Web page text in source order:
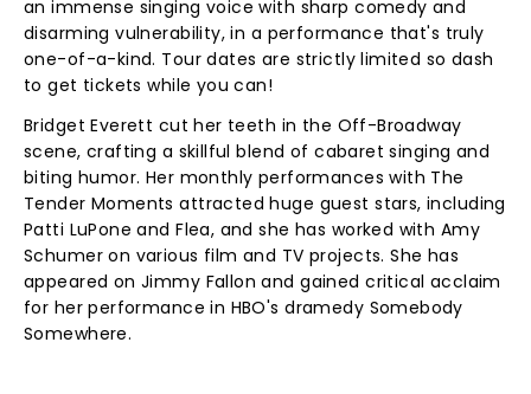
an immense singing voice with sharp comedy and
disarming vulnerability, in a performance that's truly
one-of-a-kind. Tour dates are strictly limited so dash
to get tickets while you can!
Bridget Everett cut her teeth in the Off-Broadway
scene, crafting a skillful blend of cabaret singing and
biting humor. Her monthly performances with The
Tender Moments attracted huge guest stars, including
Patti LuPone and Flea, and she has worked with Amy
Schumer on various film and TV projects. She has
appeared on Jimmy Fallon and gained critical acclaim
for her performance in HBO's dramedy Somebody
Somewhere.